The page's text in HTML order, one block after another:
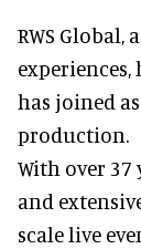
RWS Global, a
experiences,
has joined
production.
With over 37
and
scale live